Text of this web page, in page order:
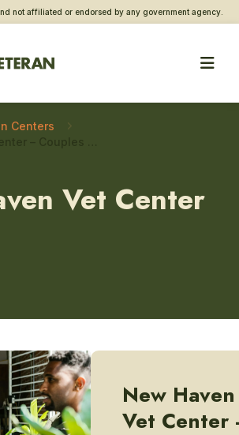
not affiliated or endorsed by any government agency.
Centers
Vet Center
New Haven
Vet Center